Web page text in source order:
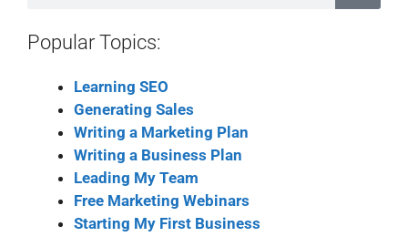
Popular Topics:
Learning SEO
Generating Sales
Writing a Marketing Plan
Writing a Business Plan
Leading My Team
Free Marketing Webinars
Starting My First Business